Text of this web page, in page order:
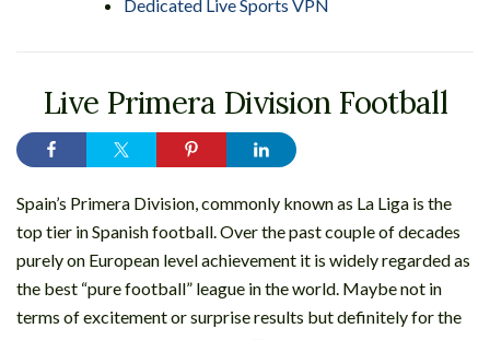
Dedicated Live Sports VPN
Live Primera Division Football
Spain’s Primera Division, commonly known as La Liga is the
top tier in Spanish football. Over the past couple of decades
purely on European level achievement it is widely regarded as
the best “pure football” league in the world. Maybe not in
terms of excitement or surprise results but definitely for the